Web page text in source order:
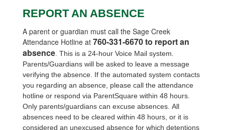
REPORT AN ABSENCE
A parent or guardian must call the Sage Creek
Attendance Hotline at 760-331-6670 to report an
absence . This is a 24-hour Voice Mail system.
Parents/Guardians will be asked to leave a message
verifying the absence. If the automated system contacts
you regarding an absence, please call the attendance
hotline or respond via ParentSquare within 48 hours.
Only parents/guardians can excuse absences. All
absences need to be cleared within 48 hours, or it is
considered an unexcused absence for which detentions